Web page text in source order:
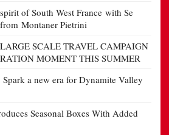
of South West France with Se
Montaner Pietrini
SCALE TRAVEL CAMPAIGN
MOMENT THIS SUMMER
a new era for Dynamite Valley
Seasonal Boxes With Added